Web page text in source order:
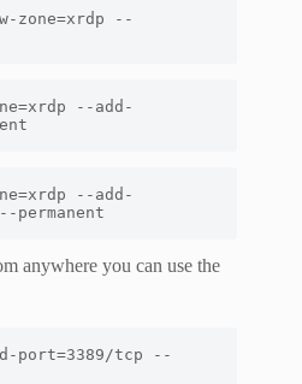
zone=xrdp --
--add-
--add-
permanent
anywhere you can use the
port=3389/tcp --